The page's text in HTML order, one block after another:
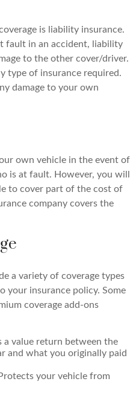
is liability insurance.
fault in an accident, liability
to the other cover/driver.
type of insurance required.
damage to your own
own vehicle in the event of
is at fault. However, you will
to cover part of the cost of
company covers the
a variety of coverage types
your insurance policy. Some
coverage add-ons
a value return between the
and what you originally paid
your vehicle from